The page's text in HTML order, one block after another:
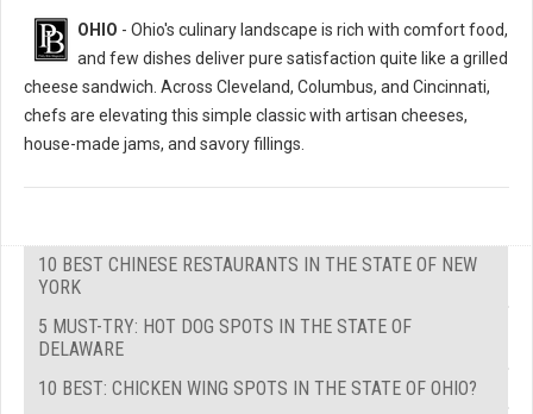
OHIO - Ohio's culinary landscape is rich with comfort food,
and few dishes deliver pure satisfaction quite like a grilled
cheese sandwich. Across Cleveland, Columbus, and Cincinnati,
chefs are elevating this simple classic with artisan cheeses,
house-made jams, and savory fillings.
10 BEST CHINESE RESTAURANTS IN THE STATE OF NEW
YORK
5 MUST-TRY: HOT DOG SPOTS IN THE STATE OF
DELAWARE
10 BEST: CHICKEN WING SPOTS IN THE STATE OF OHIO?